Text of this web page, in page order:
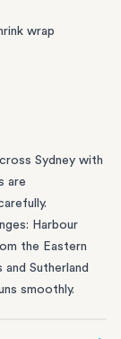
wrap
Sydney with
are
Harbour
the Eastern
and Sutherland
smoothly.